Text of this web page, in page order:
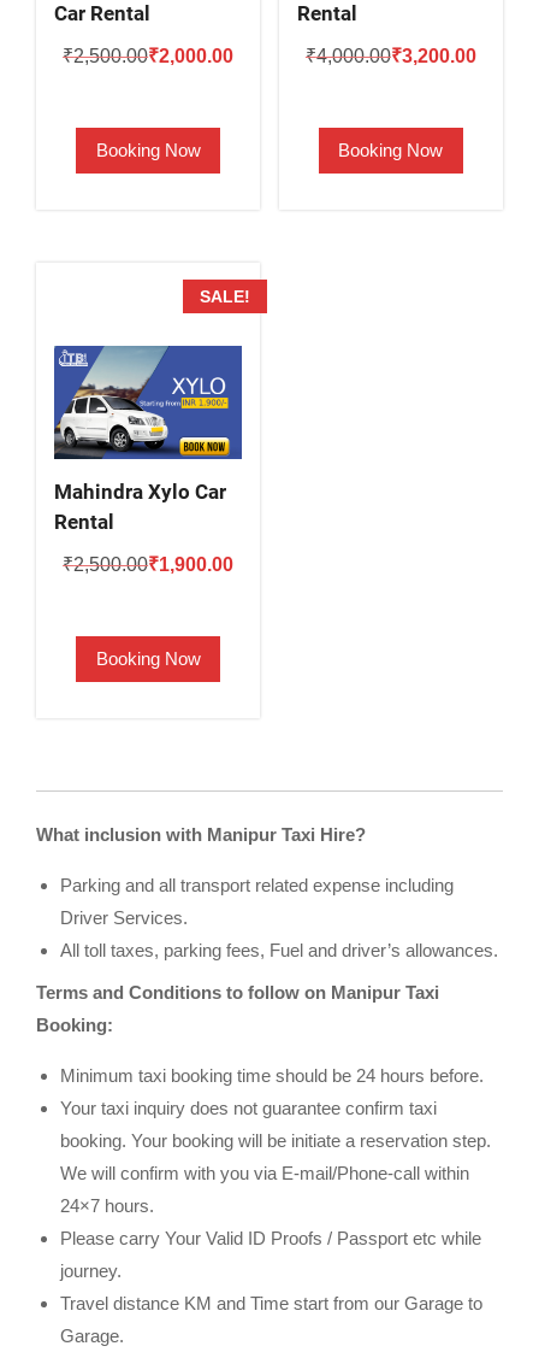
Car Rental
₹2,500.00Original
₹2,500.00.
₹2,000.00Current
Booking Now
Rental
₹4,000.00Original
₹4,000.00.
₹3,200.00Current
Booking Now
SALE!
Mahindra Xylo Car
Rental
₹2,500.00Original
₹2,500.00.
₹1,900.00Current
Booking Now
What inclusion with Manipur Taxi Hire?
Parking and all transport related expense including
Driver Services.
All toll taxes, parking fees, Fuel and driver’s allowances.
Terms and Conditions to follow on Manipur Taxi
Booking:
Minimum taxi booking time should be 24 hours before.
Your taxi inquiry does not guarantee confirm taxi
booking. Your booking will be initiate a reservation step.
We will confirm with you via E-mail/Phone-call within
24×7 hours.
Please carry Your Valid ID Proofs / Passport etc while
journey.
Travel distance KM and Time start from our Garage to
Garage.